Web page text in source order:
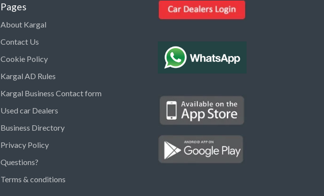
👋 Hi! I can help you find anything on
Type a keyword below, or pick a category to
browse.
Communities Vehicles Rental
Electronics
Motors
Jobs
Pages
About Kargal
Contact Us
Cookie Policy
Kargal AD Rules
Kargal Business Contact form
Used car Dealers
Business Directory
Privacy Policy
Questions?
Terms & conditions